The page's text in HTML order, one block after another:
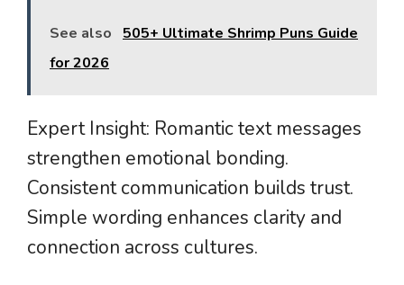
See also
505+ Ultimate Shrimp Puns Guide
for 2026
Expert Insight: Romantic text messages
strengthen emotional bonding.
Consistent communication builds trust.
Simple wording enhances clarity and
connection across cultures.